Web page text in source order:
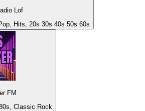
Lof
Hits, 20s 30s 40s 50s 60s
FM
Classic Rock